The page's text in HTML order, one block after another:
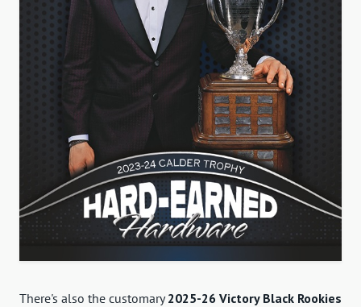
There's also the customary2025-26 Victory Black Rookies